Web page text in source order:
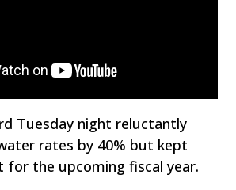
Tuesday night reluctantly
rates by 40% but kept
for the upcoming fiscal year.